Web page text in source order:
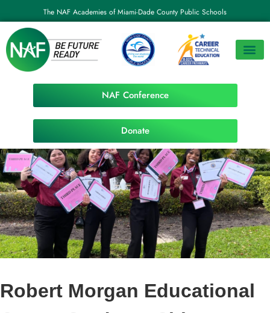
The NAF Academies of Miami-Dade County Public Schools
NAF Conference
Donate
Robert Morgan Educational